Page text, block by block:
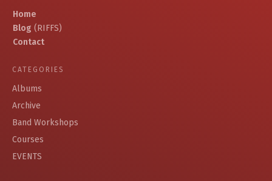
Home
Blog (RIFFS)
Contact
CATEGORIES
Albums
Archive
Band Workshops
Courses
EVENTS